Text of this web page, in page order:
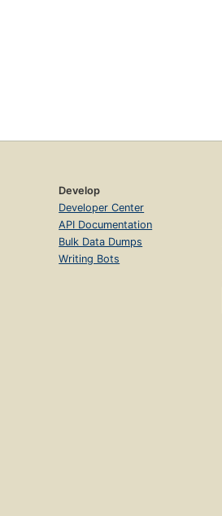
Develop
Developer Center
API Documentation
Bulk Data Dumps
Writing Bots